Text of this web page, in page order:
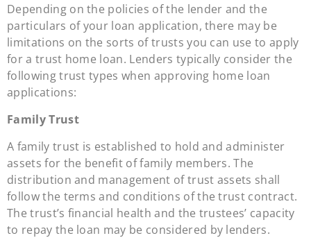
Depending on the policies of the lender and the
particulars of your loan application, there may be
limitations on the sorts of trusts you can use to apply
for a trust home loan. Lenders typically consider the
following trust types when approving home loan
applications:
Family Trust
A family trust is established to hold and administer
assets for the benefit of family members. The
distribution and management of trust assets shall
follow the terms and conditions of the trust contract.
The trust’s financial health and the trustees’ capacity
to repay the loan may be considered by lenders.